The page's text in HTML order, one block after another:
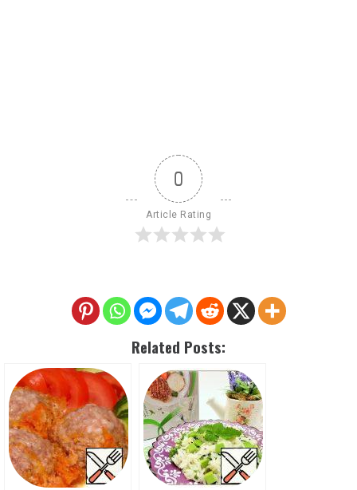
0
Article Rating
Related Posts: